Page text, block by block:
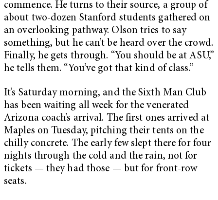
commence. He turns to their source, a group of
about two-dozen Stanford students gathered on
an overlooking pathway. Olson tries to say
something, but he can’t be heard over the crowd.
Finally, he gets through. “You should be at ASU,”
he tells them. “You’ve got that kind of class.”
It’s Saturday morning, and the Sixth Man Club
has been waiting all week for the venerated
Arizona coach’s arrival. The first ones arrived at
Maples on Tuesday, pitching their tents on the
chilly concrete. The early few slept there for four
nights through the cold and the rain, not for
tickets — they had those — but for front-row
seats.